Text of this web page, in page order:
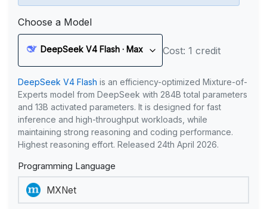
Choose a Model
DeepSeek V4 Flash · Max Cost: 1 credit
DeepSeek V4 Flash is an efficiency-optimized Mixture-of-
Experts model from DeepSeek with 284B total parameters
and 13B activated parameters. It is designed for fast
inference and high-throughput workloads, while
maintaining strong reasoning and coding performance.
Highest reasoning effort. Released 24th April 2026.
Programming Language